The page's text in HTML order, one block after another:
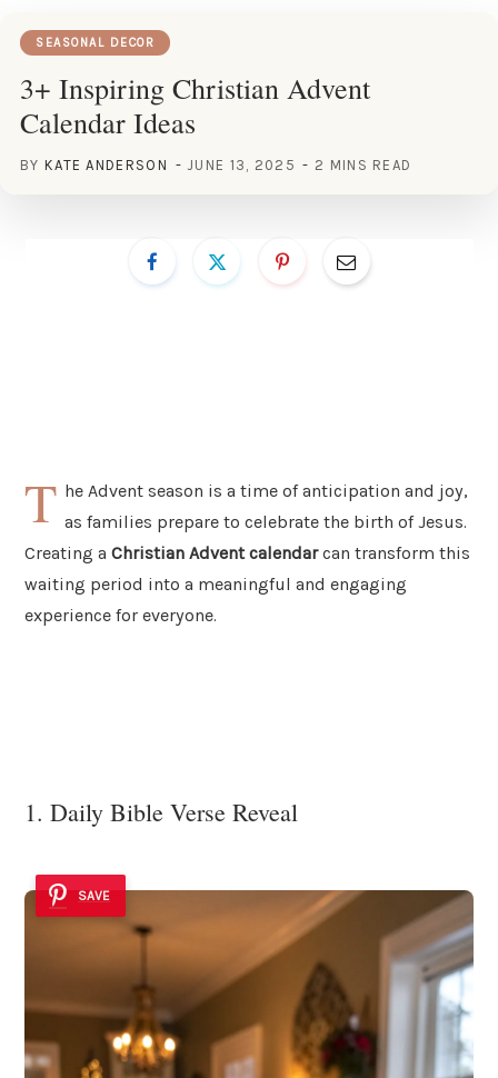
SEASONAL DECOR
3+ Inspiring Christian Advent
Calendar Ideas
BY KATE ANDERSON JUNE 13, 2025 2 MINS READ
T he Advent season is a time of anticipation and joy,
as families prepare to celebrate the birth of Jesus.
Creating a Christian Advent calendarcan transform this
waiting period into a meaningful and engaging
experience for everyone.
1. Daily Bible Verse Reveal
SAVE